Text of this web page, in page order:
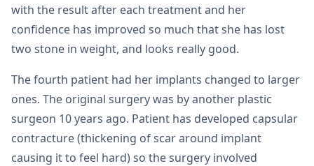
with the result after each treatment and her
confidence has improved so much that she has lost
two stone in weight, and looks really good.
The fourth patient had her implants changed to larger
ones. The original surgery was by another plastic
surgeon 10 years ago. Patient has developed capsular
contracture (thickening of scar around implant
causing it to feel hard) so the surgery involved